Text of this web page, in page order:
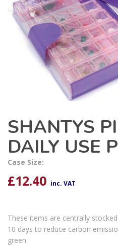
SHANTYS
DAILY USE
Case Size:
£12.40 inc. VAT
These items are centrally
10 days to reduce carbon
green.